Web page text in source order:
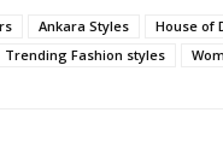
Ankara Styles House of
Trending Fashion styles